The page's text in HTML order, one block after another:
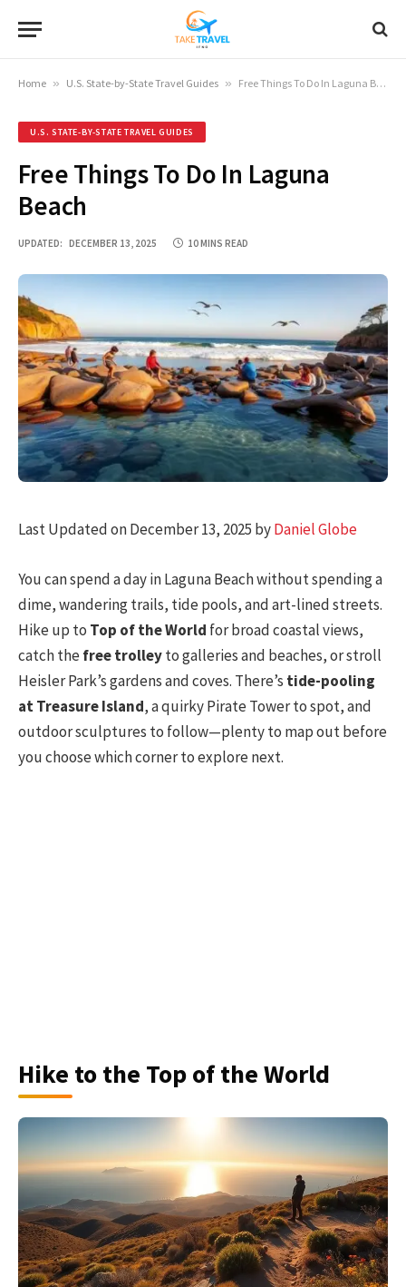
Home » U.S. State-by-State Travel Guides » Free Things To Do In Laguna Beach
U.S. STATE-BY-STATE TRAVEL GUIDES
Free Things To Do In Laguna
Beach
UPDATED: DECEMBER 13, 2025 10 MINS READ
Last Updated on December 13, 2025 byDaniel Globe
You can spend a day in Laguna Beach without spending a
dime, wandering trails, tide pools, and art-lined streets.
Hike up to Top of the World for broad coastal views,
catch thefree trolleyto galleries and beaches, or stroll
Heisler Park’s gardens and coves. There’s tide-pooling
at Treasure Island, a quirky Pirate Tower to spot, and
outdoor sculptures to follow—plenty to map out before
you choose which corner to explore next.
Hike to the Top of the World